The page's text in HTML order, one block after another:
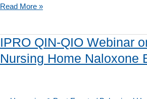
Webinar
IPRO
QIO
Webinar
Series:
Read More »
IPRO QIN-QIO Webinar
Nursing Home Naloxone